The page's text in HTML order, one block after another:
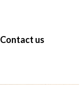
Contact us